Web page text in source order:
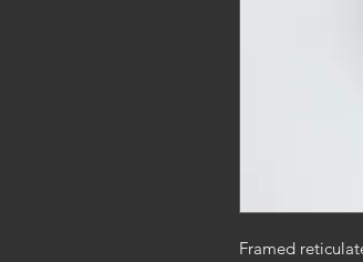
Framed